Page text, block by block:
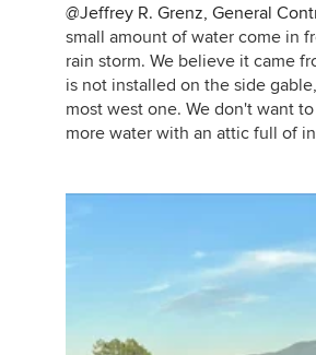
@Jeffrey R. Grenz, General
small amount of water come in
rain storm. We believe it came
is not installed on the side
most west one. We don't want
more water with an attic full of